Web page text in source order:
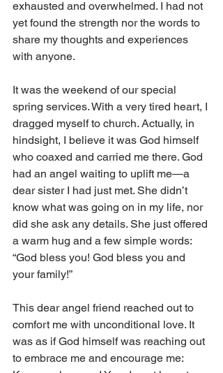
exhausted and overwhelmed. I had not
yet found the strength nor the words to
share my thoughts and experiences
with anyone.
It was the weekend of our special
spring services. With a very tired heart, I
dragged myself to church. Actually, in
hindsight, I believe it was God himself
who coaxed and carried me there. God
had an angel waiting to uplift me—a
dear sister I had just met. She didn’t
know what was going on in my life, nor
did she ask any details. She just offered
a warm hug and a few simple words:
“God bless you! God bless you and
your family!”
This dear angel friend reached out to
comfort me with unconditional love. It
was as if God himself was reaching out
to embrace me and encourage me: